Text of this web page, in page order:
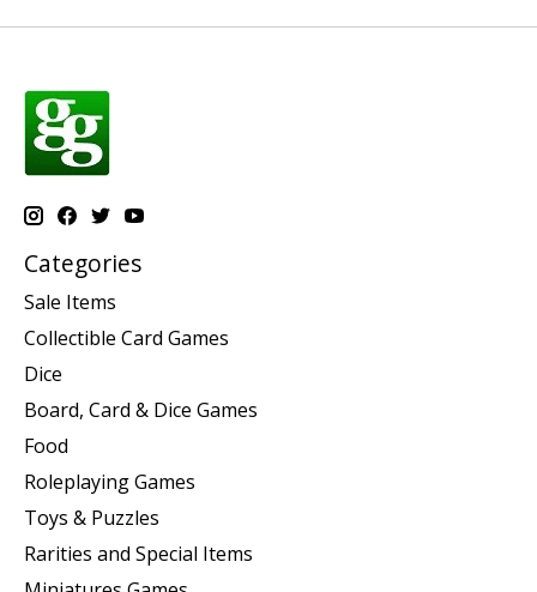
Categories
Sale Items
Collectible Card Games
Dice
Board, Card & Dice Games
Food
Roleplaying Games
Toys & Puzzles
Rarities and Special Items